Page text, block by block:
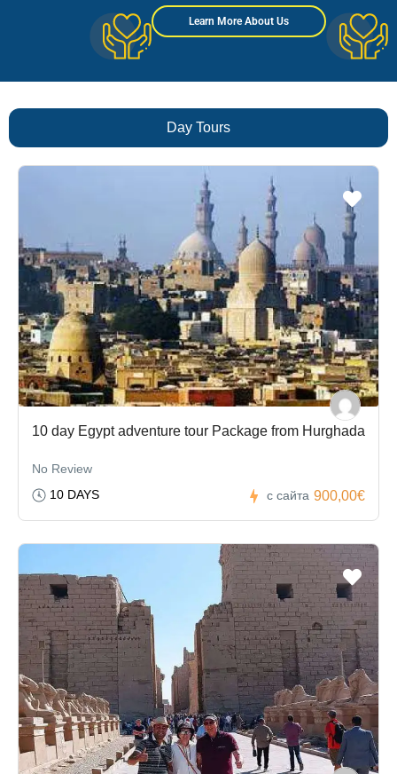
Learn More About Us
Day Tours
10 day Egypt adventure tour Package from Hurghada
No Review
10 DAYS
с сайта 900,00€